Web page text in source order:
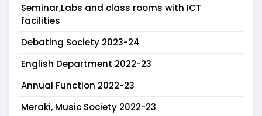
Seminar,Labs and class rooms with ICT
facilities
Debating Society 2023-24
English Department 2022-23
Annual Function 2022-23
Meraki, Music Society 2022-23